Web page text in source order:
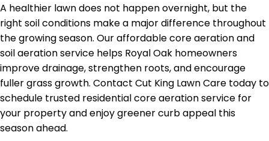
A healthier lawn does not happen overnight, but the
right soil conditions make a major difference throughout
the growing season. Our affordable core aeration and
soil aeration service helps Royal Oak homeowners
improve drainage, strengthen roots, and encourage
fuller grass growth. Contact Cut King Lawn Care today to
schedule trusted residential core aeration service for
your property and enjoy greener curb appeal this
season ahead.